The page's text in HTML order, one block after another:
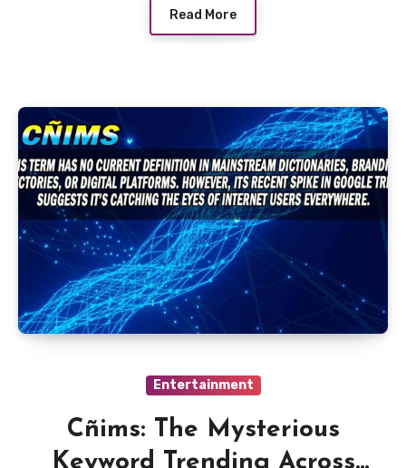
Read More
Entertainment
Cñims: The Mysterious
Keyword Trending Across